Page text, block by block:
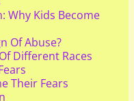
Why Kids Become
Of Abuse?
Different Races
Their Fears